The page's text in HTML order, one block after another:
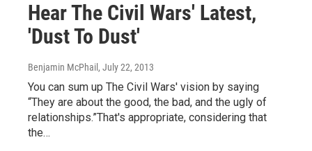
Hear The Civil Wars' Latest,
'Dust To Dust'
Benjamin McPhail , July 22, 2013
You can sum up The Civil Wars' vision by saying
“They are about the good, the bad, and the ugly of
relationships.”That's appropriate, considering that
the…